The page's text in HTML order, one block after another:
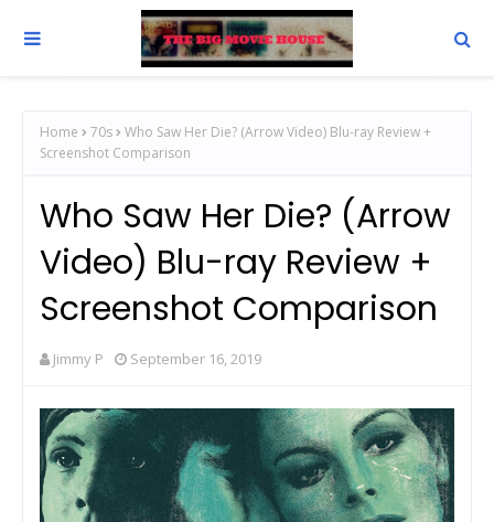
Home 70s
Who Saw Her Die? (Arrow Video) Blu-ray Review +
Screenshot Comparison
Who Saw Her Die? (Arrow
Video) Blu-ray Review +
Screenshot Comparison
Jimmy P September 16, 2019